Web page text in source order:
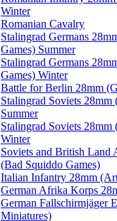
Winter
Romanian Cavalry
Stalingrad Germans
Games) Summer
Stalingrad Germans
Games) Winter
Battle for Berlin 28mm
Stalingrad Soviets 28mm
Summer
Stalingrad Soviets 28mm
Winter
Soviets and British Land
(Bad Squiddo Games)
Italian Infantry 28mm
German Afrika Korps
German Fallschirmjäger
Miniatures)